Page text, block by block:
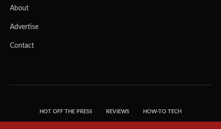
About
Advertise
Contact
HOT OFF THE PRESS REVIEWS HOW-TO TECH